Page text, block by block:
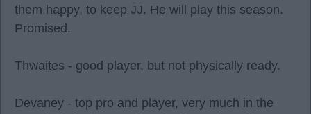
them happy, to keep JJ. He will play this season.
Promised.
Thwaites - good player, but not physically ready.
Devaney - top pro and player, very much in the